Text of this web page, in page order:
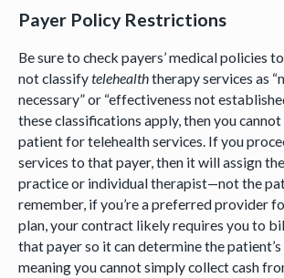
Payer Policy Restrictions
Be sure to check payers’ medical policies
not classifytelehealththerapy services as
necessary” or “effectiveness not
these classifications apply, then you
patient for telehealth services. If you
services to that payer, then it will assign
practice or individual therapist—not the
remember, if you’re a preferred provider
plan, your contract likely requires you to
that payer so it can determine the
meaning you cannot simply collect cash